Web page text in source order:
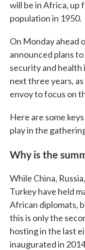
will be in Africa, up
population in 1950.
On Monday ahead
announced plans
security and
next three years,
envoy to focus on
Here are some
play in the
Why is the
While China,
Turkey have held
African diplomats,
this is only the
hosting in the last
inaugurated in